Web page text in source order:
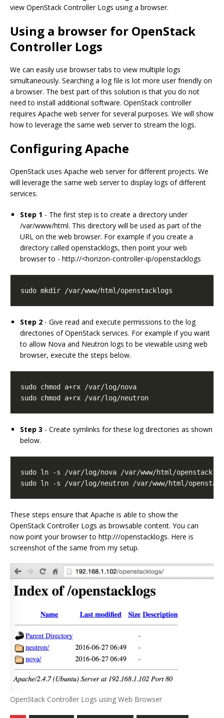
view OpenStack Controller Logs using a browser.
Using a browser for OpenStack
Controller Logs
We can easily use browser tabs to view multiple logs
simultaneously. Searching a log file is lot more user friendly on
a browser. The best part of this solution is that you do not
need to install additional software. OpenStack controller
requires Apache web server for several purposes. We will show
how to leverage the same web server to stream the logs.
Configuring Apache
OpenStack uses Apache web server for different projects. We
will leverage the same web server to display logs of different
services.
Step 1 - The first step is to create a directory under
/var/www/html. This directory will be used as part of the
URL on the web browser. For example if you create a
directory called openstacklogs, then point your web
browser to - http://<horizon-controller-ip/openstacklogs
sudo mkdir /var/www/html/openstacklogs
Step 2 - Give read and execute permissions to the log
directories of OpenStack services. For example if you want
to allow Nova and Neutron logs to be viewable using web
browser, execute the steps below.
sudo chmod a+rx /var/log/neutron
Step 3 - Create symlinks for these log directories as shown
below.
sudo ln -s /var/log/neutron /var/www/html/
These steps ensure that Apache is able to show the
OpenStack Controller Logs as browsable content. You can
now point your browser to http:///openstacklogs. Here is
screenshot of the same from my setup.
OpenStack Controller Logs using Web Browser